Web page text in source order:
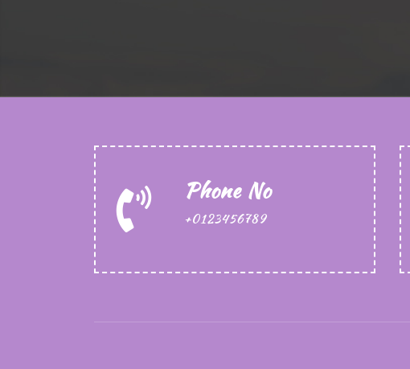
Phone No
+0123456789